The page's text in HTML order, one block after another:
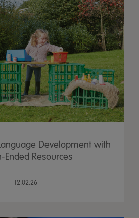
Development with
Ended Resources
12.02.26